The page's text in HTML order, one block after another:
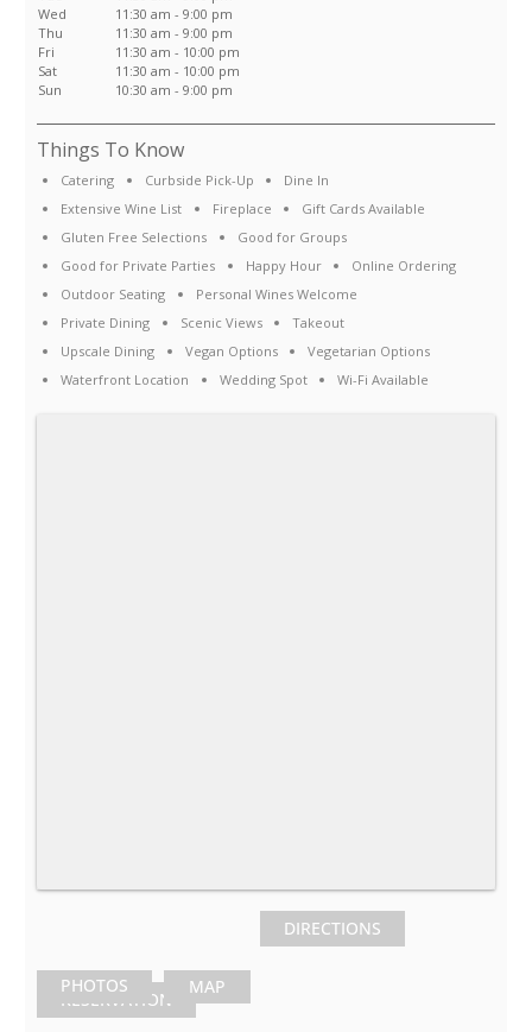
Wed
11:30 am - 9:00 pm
Thu
11:30 am - 9:00 pm
Fri
11:30 am - 10:00 pm
Sat
11:30 am - 10:00 pm
Sun
10:30 am - 9:00 pm
Things To Know
Catering Curbside Pick-Up
Dine In
Extensive Wine List
Fireplace
Gift Cards Available
Gluten Free Selections
Good for Groups
Good for Private Parties
Happy Hour
Online Ordering
Outdoor Seating
Personal Wines Welcome
Private Dining
Scenic Views
Takeout
Upscale Dining
Vegan Options
Vegetarian Options
Waterfront Location
Wedding Spot Wi-Fi Available
PHOTOS MAP
DIRECTIONS
RESERVATION